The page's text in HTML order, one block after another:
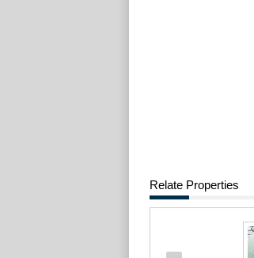
Relate Properties